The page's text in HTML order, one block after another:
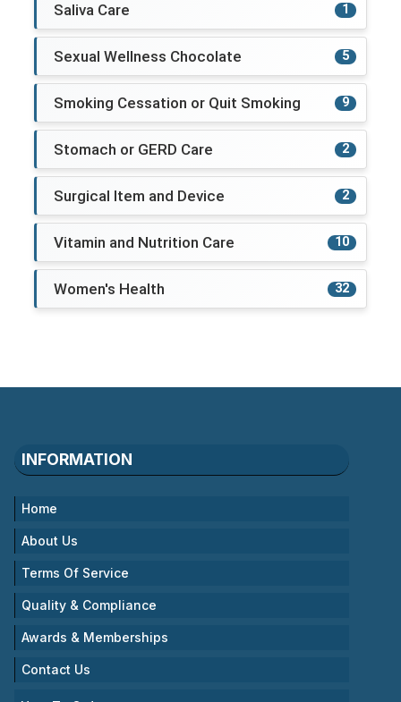
Saliva Care 1
Sexual Wellness Chocolate 5
Smoking Cessation or Quit Smoking 9
Stomach or GERD Care 2
Surgical Item and Device 2
Vitamin and Nutrition Care 10
Women's Health 32
INFORMATION
Home
About Us
Terms Of Service
Quality & Compliance
Awards & Memberships
Contact Us